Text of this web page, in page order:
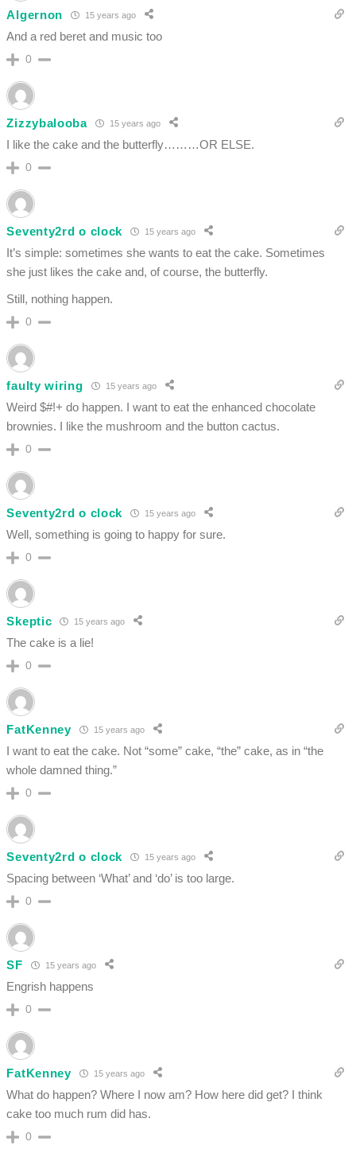
Algernon 15 years ago
And a red beret and music too
0
Zizzybalooba 15 years ago
I like the cake and the butterfly………OR ELSE.
0
Seventy2rd o clock 15 years ago
It’s simple: sometimes she wants to eat the cake. Sometimes
she just likes the cake and, of course, the butterfly.
Still, nothing happen.
0
faulty wiring 15 years ago
Weird $#!+ do happen. I want to eat the enhanced chocolate
brownies. I like the mushroom and the button cactus.
0
Seventy2rd o clock 15 years ago
Well, something is going to happy for sure.
0
Skeptic 15 years ago
The cake is a lie!
0
FatKenney 15 years ago
I want to eat the cake. Not “some” cake, “the” cake, as in “the
whole damned thing.”
0
Seventy2rd o clock 15 years ago
Spacing between ‘What’ and ‘do’ is too large.
0
SF 15 years ago
Engrish happens
0
FatKenney 15 years ago
What do happen? Where I now am? How here did get? I think
cake too much rum did has.
0